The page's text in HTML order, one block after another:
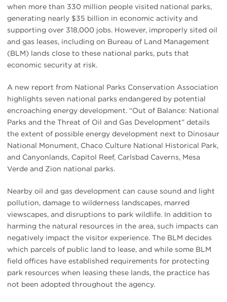
when more than 330 million people visited national parks,
generating nearly $35 billion in economic activity and
supporting over 318,000 jobs. However, improperly sited oil
and gas leases, including on Bureau of Land Management
(BLM) lands close to these national parks, puts that
economic security at risk.
A new report from National Parks Conservation Association
highlights seven national parks endangered by potential
encroaching energy development. “Out of Balance: National
Parks and the Threat of Oil and Gas Development” details
the extent of possible energy development next to Dinosaur
National Monument, Chaco Culture National Historical Park,
and Canyonlands, Capitol Reef, Carlsbad Caverns, Mesa
Verde and Zion national parks.
Nearby oil and gas development can cause sound and light
pollution, damage to wilderness landscapes, marred
viewscapes, and disruptions to park wildlife. In addition to
harming the natural resources in the area, such impacts can
negatively impact the visitor experience. The BLM decides
which parcels of public land to lease, and while some BLM
field offices have established requirements for protecting
park resources when leasing these lands, the practice has
not been adopted throughout the agency.